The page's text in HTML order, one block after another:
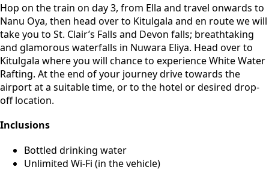
Hop on the train on day 3, from Ella and travel onwards to
Nanu Oya, then head over to Kitulgala and en route we will
take you to St. Clair’s Falls and Devon falls; breathtaking
and glamorous waterfalls in Nuwara Eliya. Head over to
Kitulgala where you will chance to experience White Water
Rafting. At the end of your journey drive towards the
airport at a suitable time, or to the hotel or desired drop-
off location.
Inclusions
Bottled drinking water
Unlimited Wi-Fi (in the vehicle)